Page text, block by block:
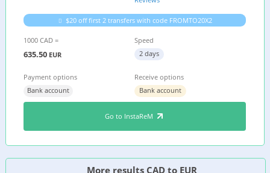
$20 off first 2 transfers with code FROMTO20X2
1000 CAD =
635.50 EUR
Speed
2 days
Payment options
Bank account
Receive options
Bank account
Go to InstaReM
More results CAD to EUR